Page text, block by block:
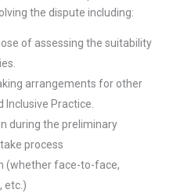
the dispute including:
of assessing the suitability
arrangements for other
Inclusive Practice.
during the preliminary
process
(whether face-to-face,
etc.)